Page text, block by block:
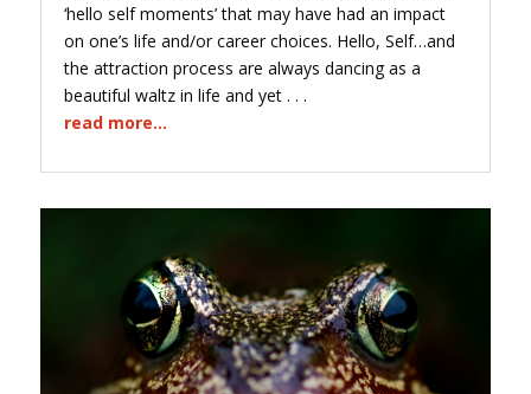
‘hello self moments’ that may have had an impact
on one’s life and/or career choices. Hello, Self…and
the attraction process are always dancing as a
beautiful waltz in life and yet . . .
read more...